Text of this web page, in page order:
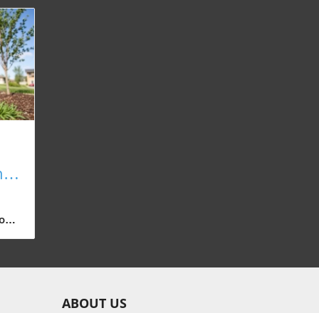
ABOUT US